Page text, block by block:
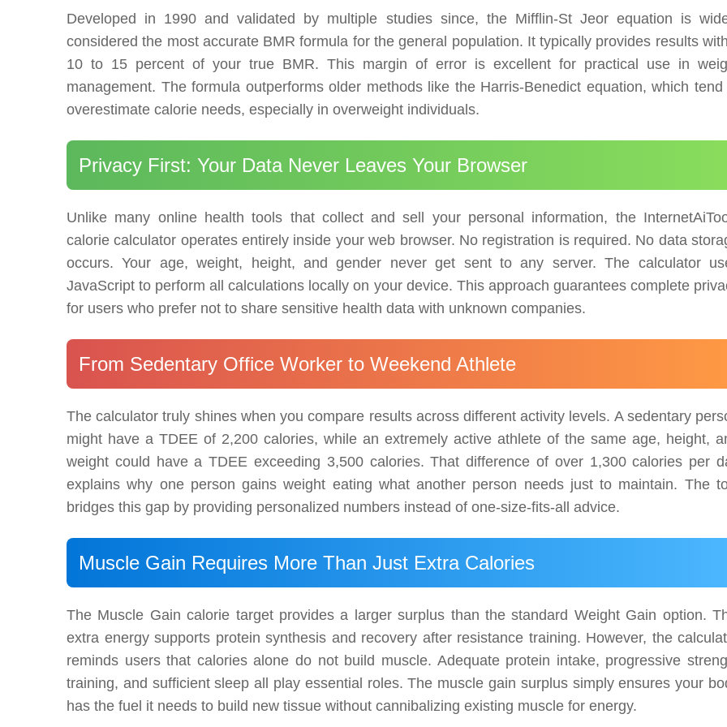
Developed in 1990 and validated by multiple studies since, the Mifflin-St Jeor equation is
considered the most accurate BMR formula for the general population. It typically provides results
10 to 15 percent of your true BMR. This margin of error is excellent for practical use in
management. The formula outperforms older methods like the Harris-Benedict equation, which tend
overestimate calorie needs, especially in overweight individuals.
Privacy First: Your Data Never Leaves Your Browser
Unlike many online health tools that collect and sell your personal information, the
calorie calculator operates entirely inside your web browser. No registration is required. No data
occurs. Your age, weight, height, and gender never get sent to any server. The calculator
JavaScript to perform all calculations locally on your device. This approach guarantees complete
for users who prefer not to share sensitive health data with unknown companies.
From Sedentary Office Worker to Weekend Athlete
The calculator truly shines when you compare results across different activity levels. A sedentary
might have a TDEE of 2,200 calories, while an extremely active athlete of the same age, height,
weight could have a TDEE exceeding 3,500 calories. That difference of over 1,300 calories per
explains why one person gains weight eating what another person needs just to maintain. The
bridges this gap by providing personalized numbers instead of one-size-fits-all advice.
Muscle Gain Requires More Than Just Extra Calories
The Muscle Gain calorie target provides a larger surplus than the standard Weight Gain option.
extra energy supports protein synthesis and recovery after resistance training. However, the
reminds users that calories alone do not build muscle. Adequate protein intake, progressive
training, and sufficient sleep all play essential roles. The muscle gain surplus simply ensures your
has the fuel it needs to build new tissue without cannibalizing existing muscle for energy.